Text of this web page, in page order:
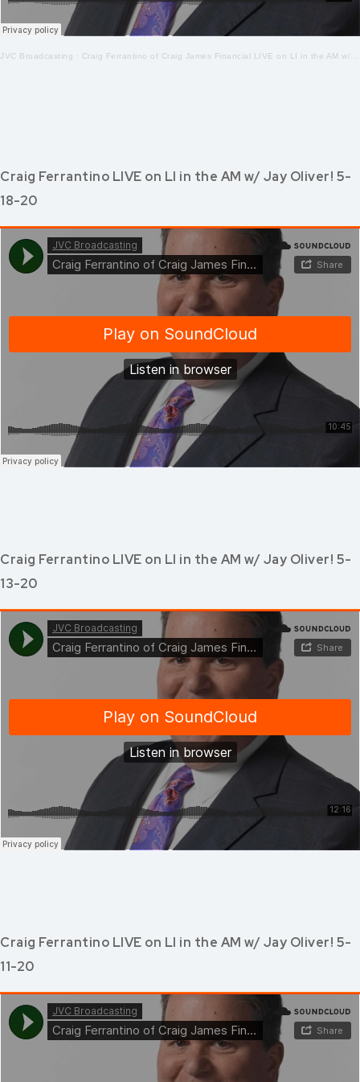
JVC Broadcasting · Craig Ferrantino of Craig James Financial LIVE on LI in the AM w/Jay Oliver! 5-19-2020
Craig Ferrantino LIVE on LI in the AM w/ Jay Oliver! 5-
18-20
Craig Ferrantino LIVE on LI in the AM w/ Jay Oliver! 5-
13-20
Craig Ferrantino LIVE on LI in the AM w/ Jay Oliver! 5-
11-20